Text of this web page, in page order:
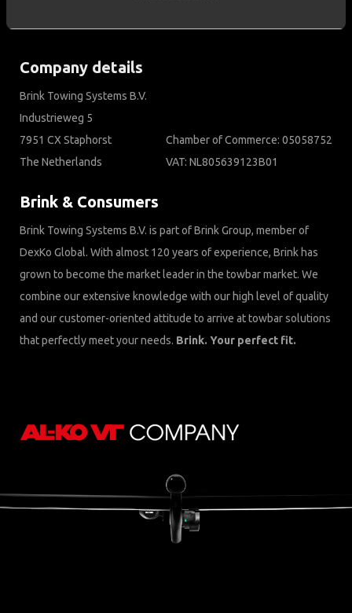
Downloads
Company details
Brink Towing Systems B.V.
Industrieweg 5
7951 CX Staphorst
The Netherlands
Chamber of Commerce: 05058752
VAT: NL805639123B01
Brink & Consumers
Brink Towing Systems B.V. is part of Brink Group, member of
DexKo Global. With almost 120 years of experience, Brink has
grown to become the market leader in the towbar market. We
combine our extensive knowledge with our high level of quality
and our customer-oriented attitude to arrive at towbar solutions
that perfectly meet your needs. Brink. Your perfect fit.